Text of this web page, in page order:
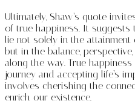
Ultimately, Shaw’s quote
of true happiness. It suggests
lie not solely in the
but in the balance,
along the way. True
journey and accepting life’s
involves cherishing the
enrich our existence.